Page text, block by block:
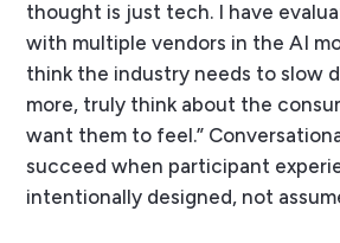
thought is just tech. I have
with multiple vendors in the AI
think the industry needs to slow
more, truly think about the
want them to feel.”
succeed when participant
intentionally designed, not